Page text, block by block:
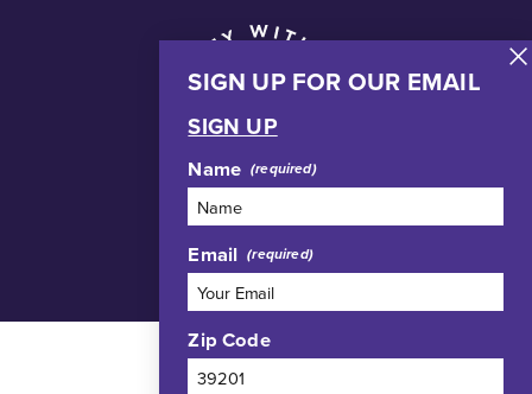
SIGN UP FOR OUR EMAIL
SIGN UP
Name
Email
Zip Code